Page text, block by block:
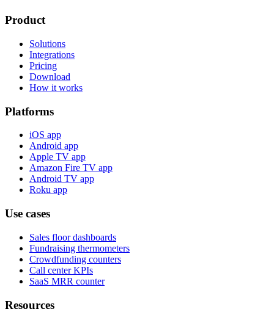
Product
Solutions
Integrations
Pricing
Download
How it works
Platforms
iOS app
Android app
Apple TV app
Amazon Fire TV app
Android TV app
Roku app
Use cases
Sales floor dashboards
Fundraising thermometers
Crowdfunding counters
Call center KPIs
SaaS MRR counter
Resources